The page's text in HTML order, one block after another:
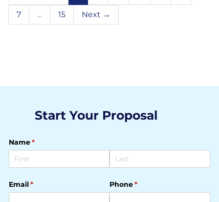
7 … 15 Next →
Start Your Proposal
Name*
(required)
Email*
(required) Phone*
(required)